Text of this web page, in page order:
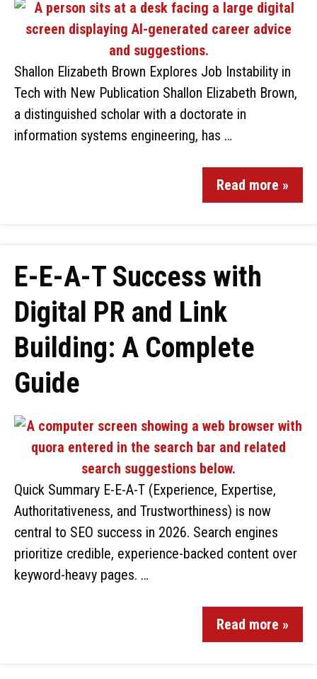
Shallon Elizabeth Brown Explores Job Instability in
Tech with New Publication Shallon Elizabeth Brown,
a distinguished scholar with a doctorate in
information systems engineering, has …
Read more »
E-E-A-T Success with
Digital PR and Link
Building: A Complete
Guide
Quick Summary E-E-A-T (Experience, Expertise,
Authoritativeness, and Trustworthiness) is now
central to SEO success in 2026. Search engines
prioritize credible, experience-backed content over
keyword-heavy pages. …
Read more »